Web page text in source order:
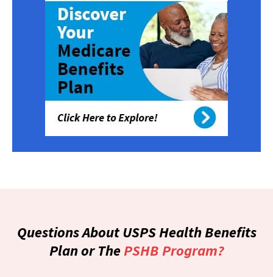
Questions About USPS Health Benefits
Plan or ThePSHB Program?